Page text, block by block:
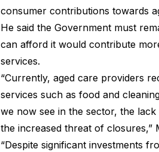
consumer contributions towards
He said the Government must
can afford it would contribute
services.
“Currently, aged care providers
services such as food and
we now see in the sector, the
the increased threat of closures,”
“Despite significant investments